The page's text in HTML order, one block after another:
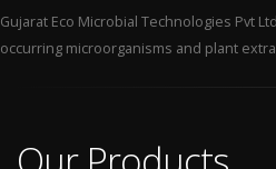
Gujarat Eco Microbial Technologies Pvt
occurring microorganisms and plant